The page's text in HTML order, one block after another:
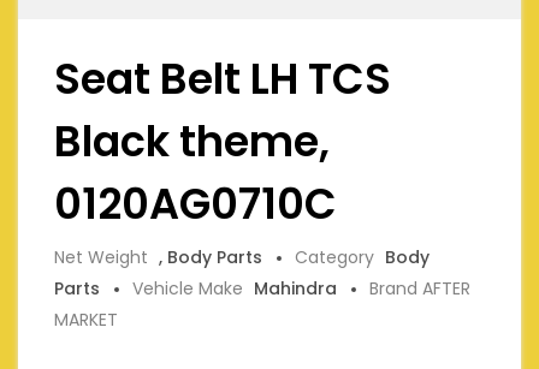
Seat Belt LH TCS
Black theme,
0120AG0710C
Net Weight , Body Parts Category Body
Parts
Vehicle Make Mahindra
Brand AFTER
MARKET